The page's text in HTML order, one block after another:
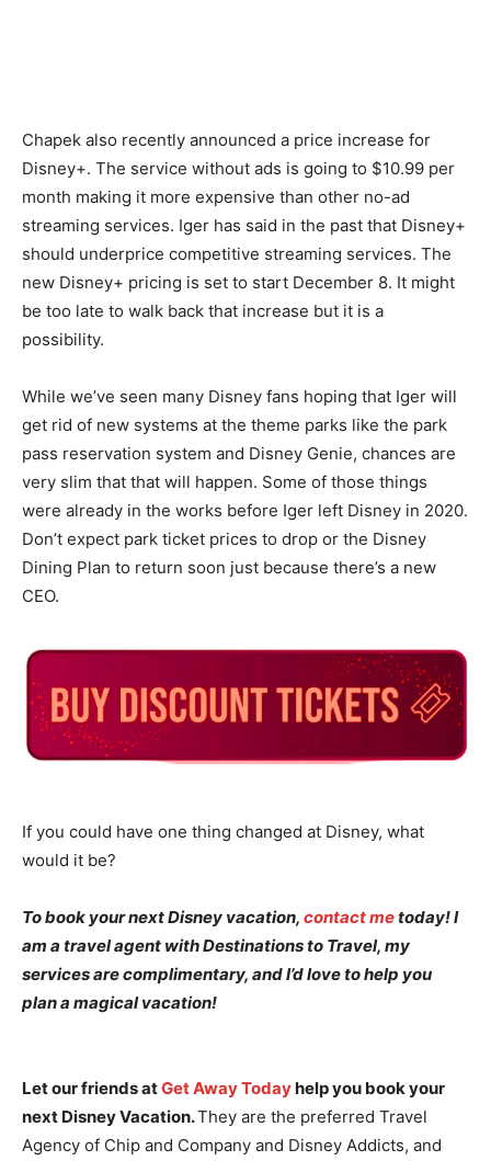
Chapek also recently announced a price increase for
Disney+. The service without ads is going to $10.99 per
month making it more expensive than other no-ad
streaming services. Iger has said in the past that Disney+
should underprice competitive streaming services. The
new Disney+ pricing is set to start December 8. It might
be too late to walk back that increase but it is a
possibility.
While we’ve seen many Disney fans hoping that Iger will
get rid of new systems at the theme parks like the park
pass reservation system and Disney Genie, chances are
very slim that that will happen. Some of those things
were already in the works before Iger left Disney in 2020.
Don’t expect park ticket prices to drop or the Disney
Dining Plan to return soon just because there’s a new
CEO.
If you could have one thing changed at Disney, what
would it be?
To book your next Disney vacation, contact metoday! I
am a travel agent with Destinations to Travel, my
services are complimentary, and I’d love to help you
plan a magical vacation!
Let our friends atGet Away Todayhelp you book your
next Disney Vacation.They are the preferred Travel
Agency of Chip and Company and Disney Addicts, and